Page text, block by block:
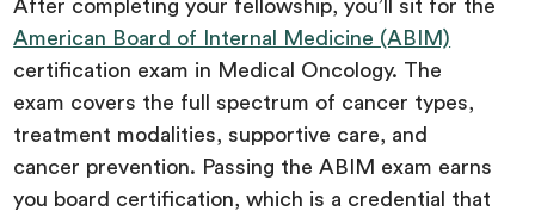
After completing your fellowship, you’ll sit for the
American Board of Internal Medicine (ABIM)
certification exam in Medical Oncology. The
exam covers the full spectrum of cancer types,
treatment modalities, supportive care, and
cancer prevention. Passing the ABIM exam earns
you board certification, which is a credential that